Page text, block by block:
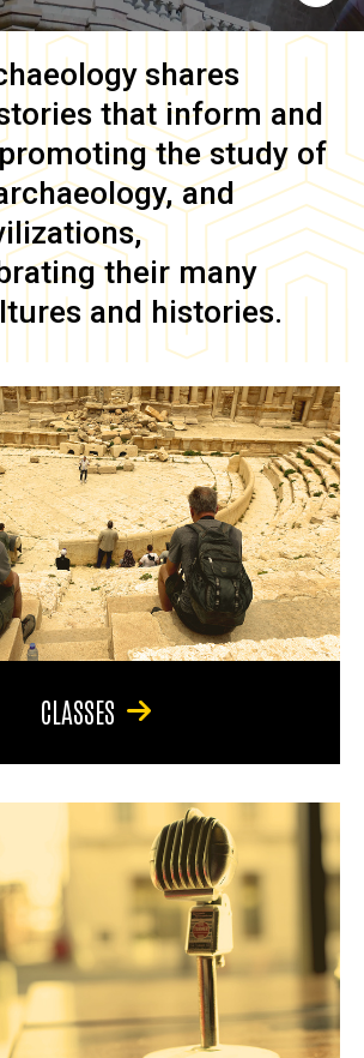
shares
that inform and
the study of
and
their many
and histories.
CLASSES